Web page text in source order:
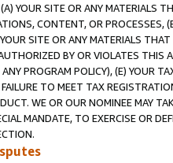
YOUR SITE OR ANY MATERIALS
CONTENT, OR PROCESSES,
SITE OR ANY MATERIALS
BY OR VIOLATES THIS
PROGRAM POLICY), (E) YOUR
TO MEET TAX
WE OR OUR NOMINEE MAY
MANDATE, TO EXERCISE OR